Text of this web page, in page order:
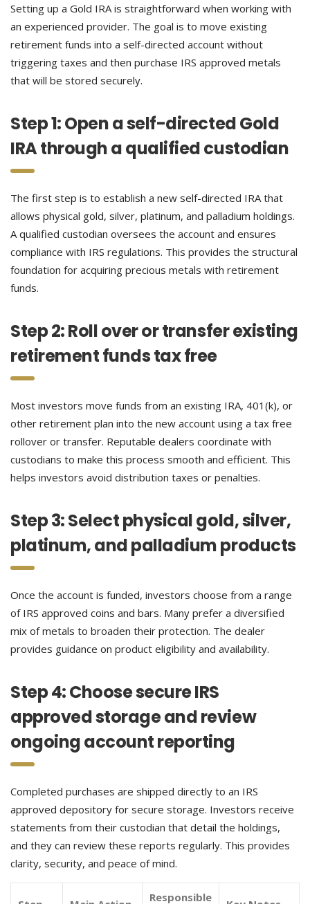
Setting up a Gold IRA is straightforward when working with
an experienced provider. The goal is to move existing
retirement funds into a self-directed account without
triggering taxes and then purchase IRS approved metals
that will be stored securely.
Step 1: Open a self-directed Gold
IRA through a qualified custodian
The first step is to establish a new self-directed IRA that
allows physical gold, silver, platinum, and palladium holdings.
A qualified custodian oversees the account and ensures
compliance with IRS regulations. This provides the structural
foundation for acquiring precious metals with retirement
funds.
Step 2: Roll over or transfer existing
retirement funds tax free
Most investors move funds from an existing IRA, 401(k), or
other retirement plan into the new account using a tax free
rollover or transfer. Reputable dealers coordinate with
custodians to make this process smooth and efficient. This
helps investors avoid distribution taxes or penalties.
Step 3: Select physical gold, silver,
platinum, and palladium products
Once the account is funded, investors choose from a range
of IRS approved coins and bars. Many prefer a diversified
mix of metals to broaden their protection. The dealer
provides guidance on product eligibility and availability.
Step 4: Choose secure IRS
approved storage and review
ongoing account reporting
Completed purchases are shipped directly to an IRS
approved depository for secure storage. Investors receive
statements from their custodian that detail the holdings,
and they can review these reports regularly. This provides
clarity, security, and peace of mind.
Responsible